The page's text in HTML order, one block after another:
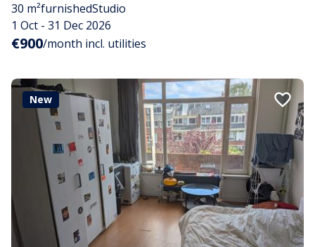
30 m²furnishedStudio
1 Oct - 31 Dec 2026
€900/month incl. utilities
New